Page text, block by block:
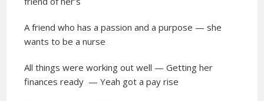
A friend who has a passion and a purpose — she
wants to be a nurse
All things were working out well — Getting her
finances ready — Yeah got a pay rise